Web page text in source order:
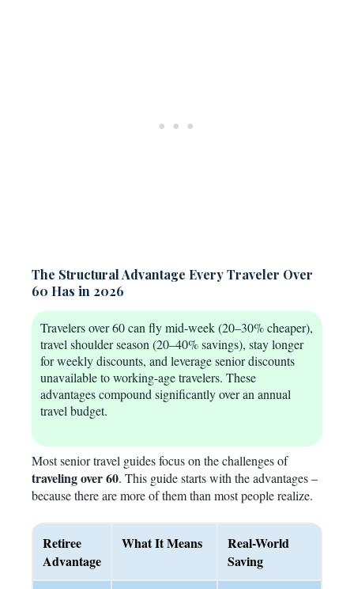
The Structural Advantage Every Traveler Over
60 Has in 2026
Travelers over 60 can fly mid-week (20–30% cheaper),
travel shoulder season (20–40% savings), stay longer
for weekly discounts, and leverage senior discounts
unavailable to working-age travelers. These
advantages compound significantly over an annual
travel budget.
Most senior travel guides focus on the challenges of
traveling over 60. This guide starts with the advantages –
because there are more of them than most people realize.
Retiree
Advantage
What It Means
Real-World
Saving